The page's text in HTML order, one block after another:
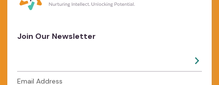
Join Our Newsletter
Email Address